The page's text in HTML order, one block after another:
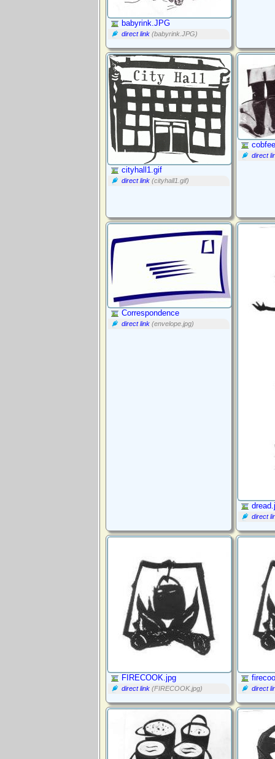
babyrink.JPG
direct link (babyrink.JPG)
cityhall1.gif
direct link (cityhall1.gif)
direct
Correspondence
direct link (envelope.jpg)
direct
FIRECOOK.jpg
direct link (FIRECOOK.jpg) direct